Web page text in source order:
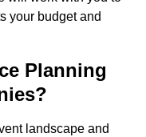
your budget and
Planning
landscape and